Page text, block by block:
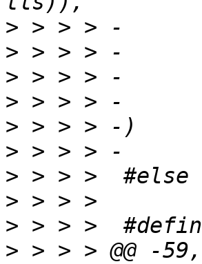
>
>
>
>
>
>
>
>
>
> > > > @@ -